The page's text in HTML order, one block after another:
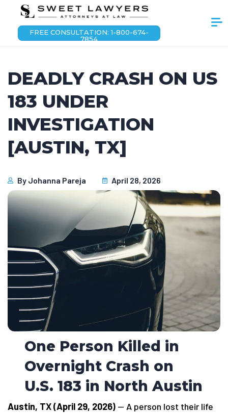
FREE CONSULTATION: 1-800-674-
7854
DEADLY CRASH ON US
183 UNDER
INVESTIGATION
[AUSTIN, TX]
By Johanna Pareja April 28, 2026
One Person Killed in
Overnight Crash on
U.S. 183 in North Austin
Austin, TX (April 29, 2026) — A person lost their life